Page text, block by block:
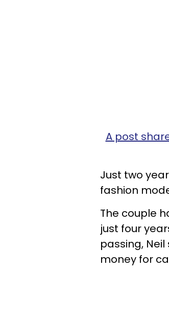
A post
Just two
fashion
The couple
just four
passing,
money for